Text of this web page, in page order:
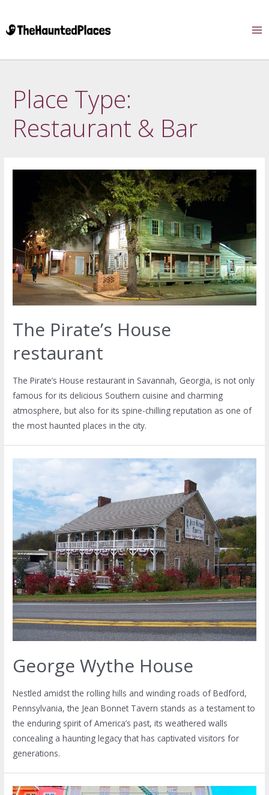
Place Type:
Restaurant & Bar
The Pirate’s House
restaurant
The Pirate’s House restaurant in Savannah, Georgia, is not only
famous for its delicious Southern cuisine and charming
atmosphere, but also for its spine-chilling reputation as one of
the most haunted places in the city.
George Wythe House
Nestled amidst the rolling hills and winding roads of Bedford,
Pennsylvania, the Jean Bonnet Tavern stands as a testament to
the enduring spirit of America’s past, its weathered walls
concealing a haunting legacy that has captivated visitors for
generations.